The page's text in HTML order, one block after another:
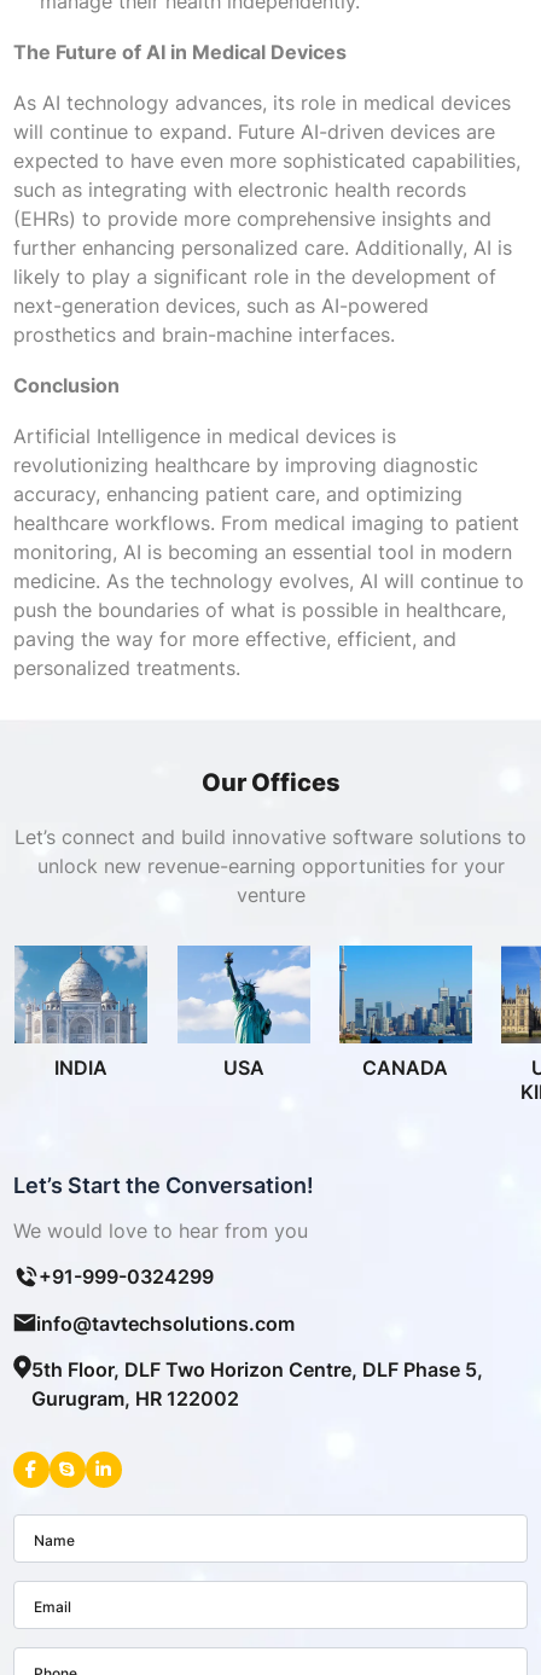
The Future of AI in Medical Devices
As AI technology advances, its role in medical devices
will continue to expand. Future AI-driven devices are
expected to have even more sophisticated capabilities,
such as integrating with electronic health records
(EHRs) to provide more comprehensive insights and
further enhancing personalized care. Additionally, AI is
likely to play a significant role in the development of
next-generation devices, such as AI-powered
prosthetics and brain-machine interfaces.
Conclusion
Artificial Intelligence in medical devices is
revolutionizing healthcare by improving diagnostic
accuracy, enhancing patient care, and optimizing
healthcare workflows. From medical imaging to patient
monitoring, AI is becoming an essential tool in modern
medicine. As the technology evolves, AI will continue to
push the boundaries of what is possible in healthcare,
paving the way for more effective, efficient, and
personalized treatments.
Our Offices
Let’s connect and build innovative software solutions to
unlock new revenue-earning opportunities for your
venture
INDIA USA CANADA
Let’s Start the Conversation!
We would love to hear from you
+91-999-0324299
info@tavtechsolutions.com
5th Floor, DLF Two Horizon Centre, DLF Phase 5,
Gurugram, HR 122002